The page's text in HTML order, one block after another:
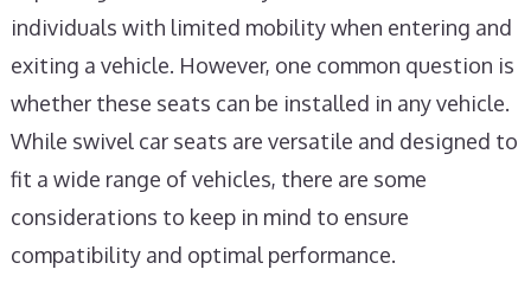
individuals with limited mobility when entering and
exiting a vehicle. However, one common question is
whether these seats can be installed in any vehicle.
While swivel car seats are versatile and designed to
fit a wide range of vehicles, there are some
considerations to keep in mind to ensure
compatibility and optimal performance.